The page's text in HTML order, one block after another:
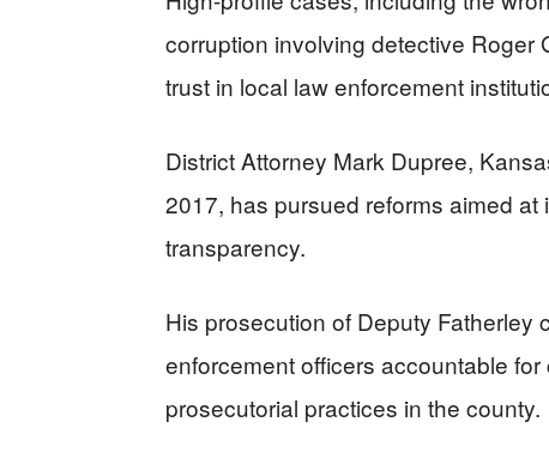
corruption involving detective
trust in local law enforcement
District Attorney Mark Dupree,
2017, has pursued reforms aimed
transparency.
His prosecution of Deputy Fatherley
enforcement officers accountable
prosecutorial practices in the county.